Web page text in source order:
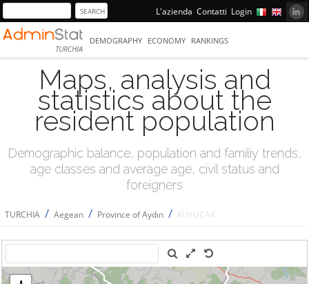
L'azienda Contatti Login
TURCHIA
DEMOGRAPHY ECONOMY RANKINGS
Maps, analysis and
statistics about the
resident population
Demographic balance, population and familiy trends,
age classes and average age, civil status and
foreigners
TURCHIA / Aegean / Province of Aydın / KUYUCAK